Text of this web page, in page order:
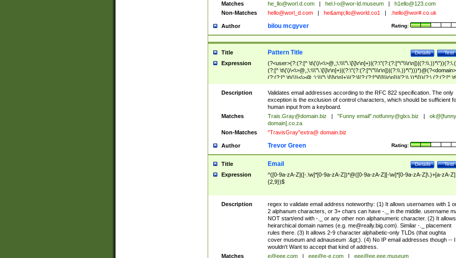
Matches
he_llo@worl.d.com hel.l-o@wor-ld.museum
h1ello@123.com
Non-Matches
hello@worl_d.com he&amp; llo@world.co1 .hello@wor#.co.uk
Author Rating:
bilou mcgyver
Title Test
Details
Pattern Title
Expression
(?<user>(?:(?:[^
(?:[^ \t\(\)\<\>@,;\:\\\"\.\[\]\r\n]+)|(?:\"(?:(?:[^\"\\\r\n])|(?:\\.))*\")))*)@(?<domain>
(?:(?:[^ \t\(\)\<\>@,;\:\\\"\.\[\]\r\n]+)|(?:\[(?:(?:[^\[\]\\\r\n])|(?:\\.))*\]))(?:\.(?:(?:[^ \t\
(\)\<\>@,;\:\\\"\.\[\]\r\n]+)|(?:\[(?:(?:[^\[\]\\\r\n])|(?:\\.))*\])))*)
Description
Validates email addresses according to the RFC 822 specification. The only
exception is the exclusion of control characters, which should be sufficient
human input from a keyboard.
Matches
Trais.Gray@domain.biz "Funny email".notfunny@glxs.biz
ok@[funny
domain].co.za
Non-Matches
"TravisGray"extra@ domain.biz
Author Rating:
Trevor Green
Title Test
Details
Email
Expression
^([0-9a-zA-Z]([-.\w]*[0-9a-zA-Z])*@([0-9a-zA-Z][-\w]*[0-9a-zA-Z]\.)+[a-zA-Z]
{2,9})$
Description
regex to validate email address noteworthy: (1) It allows usernames with 1
2 alphanum characters, or 3+ chars can have -._ in the middle. username
NOT start/end with -._ or any other non alphanumeric character. (2) It allows
heirarchical domain names (e.g. me@really.big.com). Similar -._ placement
rules there. (3) It allows 2-9 character alphabetic-only TLDs (that oughta
cover museum and adnauseum :&gt;). (4) No IP email addresses though -- I
wouldn't Want to accept that kind of address.
Matches
e@eee.com eee@e-e.com
eee@ee.eee.museum